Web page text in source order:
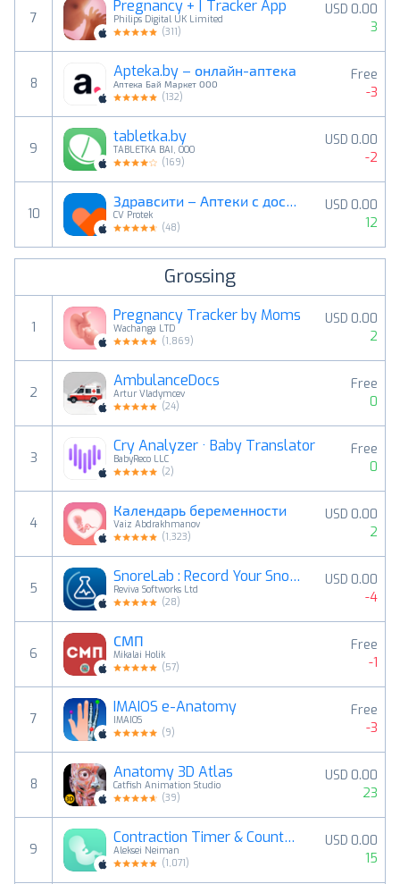
7
Pregnancy + | Tracker App
Philips Digital UK Limited
(311)
USD 0.00
3
8
Apteka.by – онлайн-аптека
Аптека Бай Маркет ООО
(132)
Free
-3
9
tabletka.by
TABLETKA BAI, OOO
(169)
USD 0.00
-2
10
Здравсити – Аптеки с доставкой
CV Protek
(48)
USD 0.00
12
Grossing
1
Pregnancy Tracker by Moms
Wachanga LTD
(1,869)
USD 0.00
2
2
AmbulanceDocs
Artur Vladymcev
(24)
Free
0
3
Cry Analyzer · Baby Translator
BabyReco LLC
(2)
Free
0
4
Календарь беременности
Vaiz Abdrakhmanov
(1,323)
USD 0.00
2
5
SnoreLab : Record Your Snoring
Reviva Softworks Ltd
(28)
USD 0.00
-4
6
СМП
Mikalai Holik
(57)
Free
-1
7
IMAIOS e-Anatomy
IMAIOS
(9)
Free
-3
8
Anatomy 3D Atlas
Catfish Animation Studio
(39)
USD 0.00
23
9
Contraction Timer & Counter 9m
Aleksei Neiman
(1,071)
USD 0.00
15